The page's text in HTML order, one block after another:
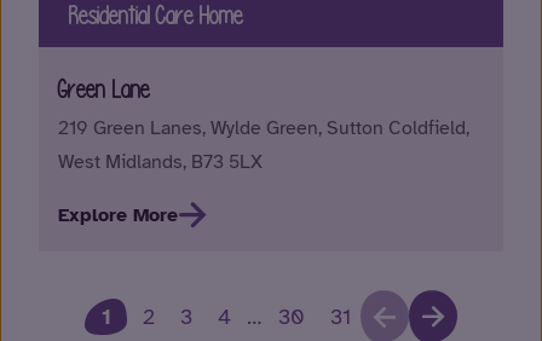
Residential Care Home
Green Lane
219 Green Lanes, Wylde Green, Sutton Coldfield,
West Midlands, B73 5LX
Explore More
1 2 3 4 … 30 31